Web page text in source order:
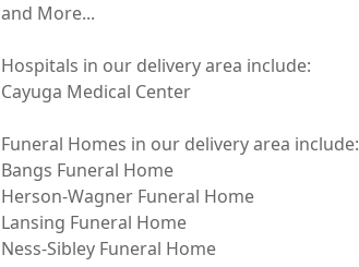
and More...
Hospitals in our delivery area include:
Cayuga Medical Center
Funeral Homes in our delivery area include:
Bangs Funeral Home
Herson-Wagner Funeral Home
Lansing Funeral Home
Ness-Sibley Funeral Home